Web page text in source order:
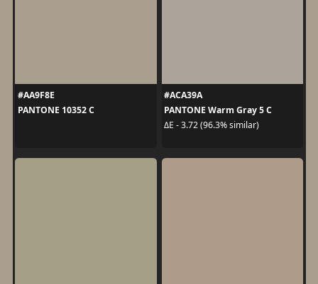
#AA9F8E
PANTONE 10352 C
#ACA39A
PANTONE Warm Gray 5 C
ΔE - 3.72 (96.3% similar)